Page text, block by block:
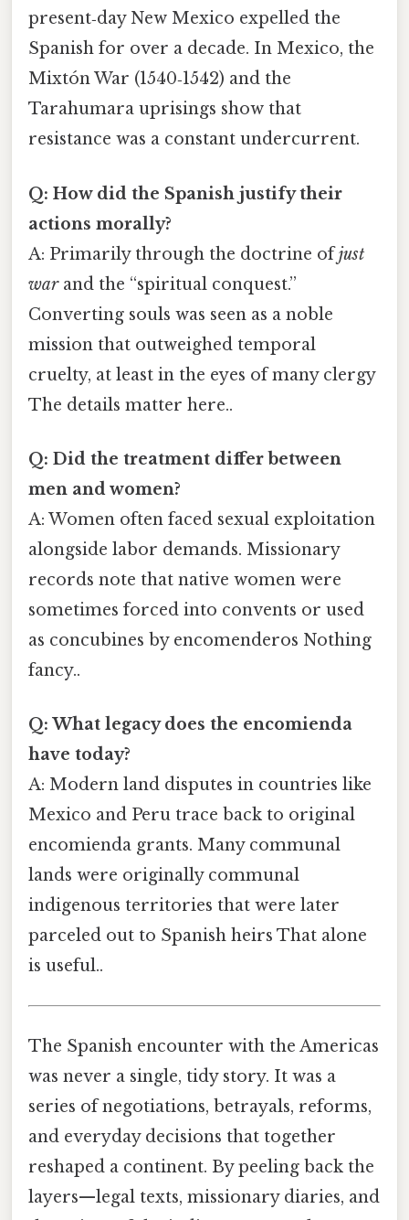
present‑day New Mexico expelled the
Spanish for over a decade. In Mexico, the
Mixtón War (1540‑1542) and the
Tarahumara uprisings show that
resistance was a constant undercurrent.
Q: How did the Spanish justify their
actions morally?
A: Primarily through the doctrine ofjust
warand the “spiritual conquest.”
Converting souls was seen as a noble
mission that outweighed temporal
cruelty, at least in the eyes of many clergy
The details matter here..
Q: Did the treatment differ between
men and women?
A: Women often faced sexual exploitation
alongside labor demands. Missionary
records note that native women were
sometimes forced into convents or used
as concubines by encomenderos Nothing
fancy..
Q: What legacy does the encomienda
have today?
A: Modern land disputes in countries like
Mexico and Peru trace back to original
encomienda grants. Many communal
lands were originally communal
indigenous territories that were later
parceled out to Spanish heirs That alone
is useful..
The Spanish encounter with the Americas
was never a single, tidy story. It was a
series of negotiations, betrayals, reforms,
and everyday decisions that together
reshaped a continent. By peeling back the
layers—legal texts, missionary diaries, and